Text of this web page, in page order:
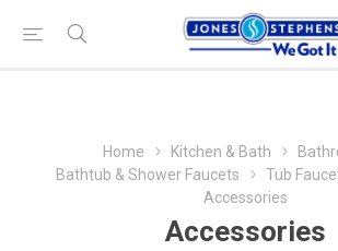
Home Kitchen & Bath
Bathtub & Shower Faucets
Tub
Accessories
Accessories